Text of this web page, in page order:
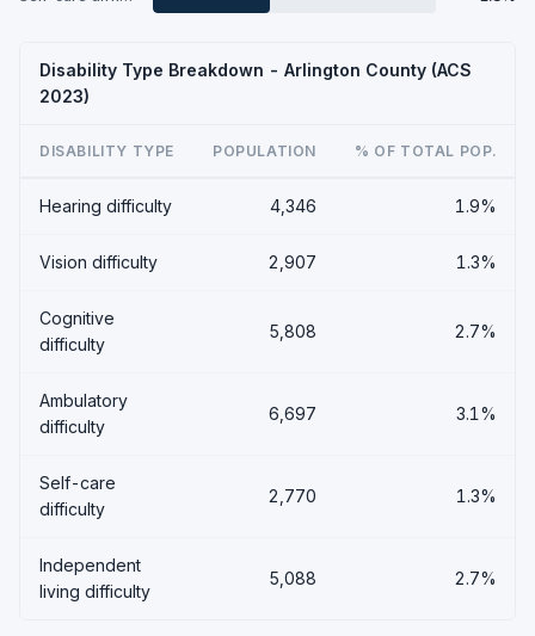
Disability Type Breakdown - Arlington County (ACS
2023)
DISABILITY TYPE POPULATION % OF TOTAL POP.
Hearing difficulty 4,346 1.9%
Vision difficulty 2,907 1.3%
Cognitive
difficulty
5,808 2.7%
Ambulatory
difficulty
6,697 3.1%
Self-care
difficulty
2,770 1.3%
Independent
living difficulty
5,088 2.7%